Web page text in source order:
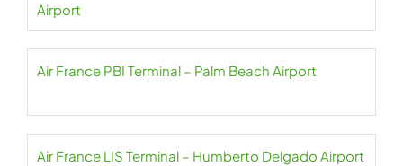
Airport
Air France PBI Terminal – Palm Beach Airport
Air France LIS Terminal – Humberto Delgado Airport